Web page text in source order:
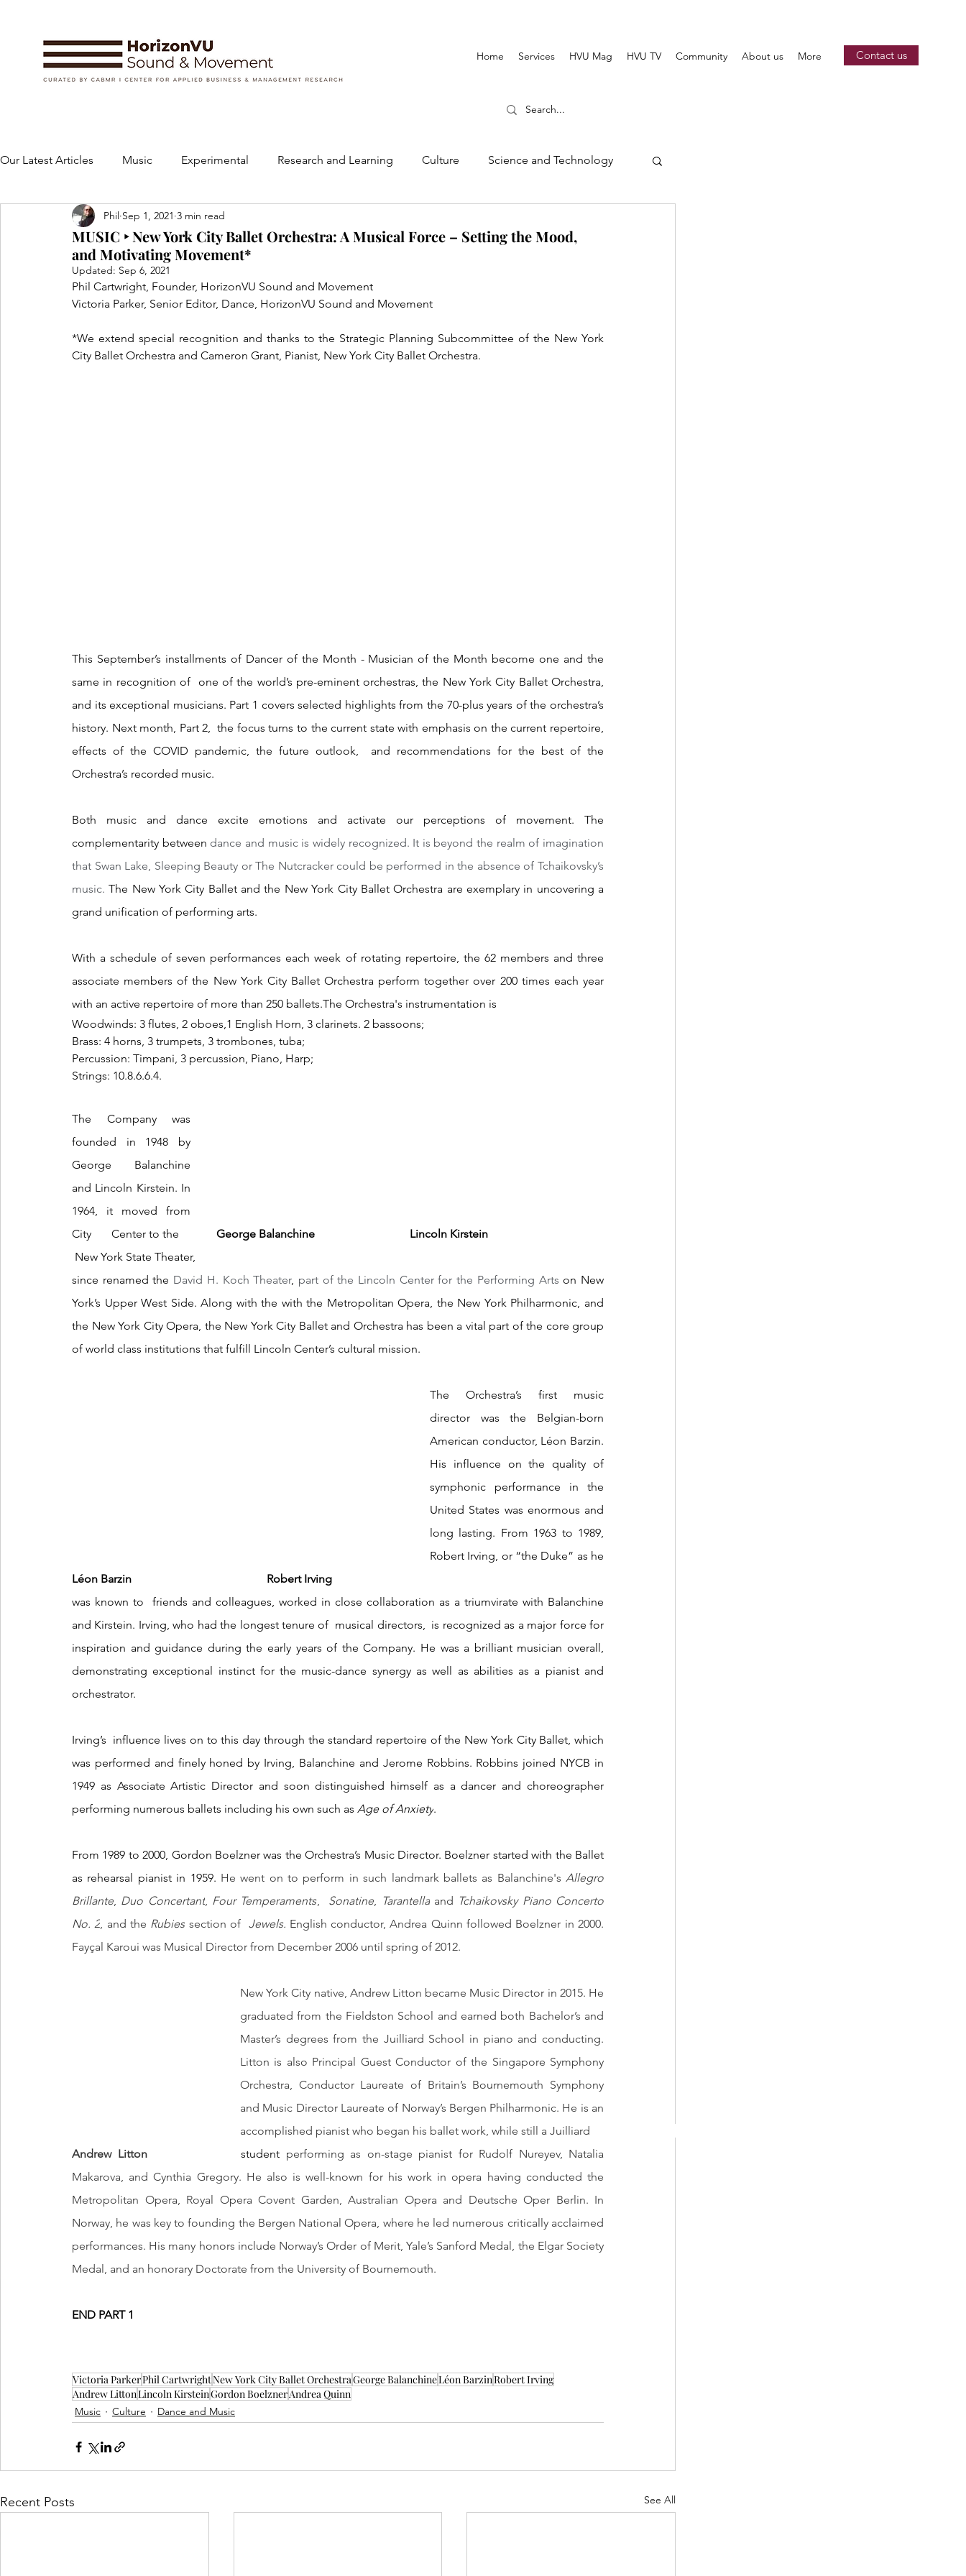
Home Services HVU Mag HVU TV Community About us More Contact us
Our Latest Articles Music Experimental Research and Learning Culture Science and Technology
Instruments and Accessories
Performing Arts
MUSIC ‣ New York City Ballet Orchestra: A Musical Force – Setting the Mood,
and Motivating Movement*
Phil Sep 1, 2021 3 min read
Updated: Sep 6, 2021
Phil Cartwright, Founder, HorizonVU Sound and Movement
Victoria Parker, Senior Editor, Dance, HorizonVU Sound and Movement
*We extend special recognition and thanks to the Strategic Planning Subcommittee of the New York
City Ballet Orchestra and Cameron Grant, Pianist, New York City Ballet Orchestra.
This September’s installments of Dancer of the Month - Musician of the Month become one and the
same in recognition of  one of the world’s pre-eminent orchestras, the New York City Ballet Orchestra,
and its exceptional musicians. Part 1 covers selected highlights from the 70-plus years of the orchestra’s
history. Next month, Part 2,  the focus turns to the current state with emphasis on the current repertoire,
effects of the COVID pandemic, the future outlook,  and recommendations for the best of the
Orchestra’s recorded music.
Both music and dance excite emotions and activate our perceptions of movement. The
complementarity between dance and music is widely recognized. It is beyond the realm of imagination
that Swan Lake, Sleeping Beauty or The Nutcracker could be performed in the absence of Tchaikovsky’s
music. The New York City Ballet and the New York City Ballet Orchestra are exemplary in uncovering a
grand unification of performing arts.
With a schedule of seven performances each week of rotating repertoire, the 62 members and three
associate members of the New York City Ballet Orchestra perform together over 200 times each year
with an active repertoire of more than 250 ballets.The Orchestra's instrumentation is
Woodwinds: 3 flutes, 2 oboes,1 English Horn, 3 clarinets. 2 bassoons;
Brass: 4 horns, 3 trumpets, 3 trombones, tuba;
Percussion: Timpani, 3 percussion, Piano, Harp;
Strings: 10.8.6.6.4.
The Company was
founded in 1948 by
George Balanchine
and Lincoln Kirstein. In
1964, it moved from
City       Center to the George Balanchine
Lincoln Kirstein
New York State Theater,
since renamed the David H. Koch Theater, part of the Lincoln Center for the Performing Arts on New
York’s Upper West Side. Along with the with the Metropolitan Opera, the New York Philharmonic, and
the New York City Opera, the New York City Ballet and Orchestra has been a vital part of the core group
of world class institutions that fulfill Lincoln Center’s cultural mission.
The Orchestra’s first music
director was the Belgian-born
American conductor, Léon Barzin.
His influence on the quality of
symphonic performance in the
United States was enormous and
long lasting. From 1963 to 1989,
Léon Barzin
      Robert Irving
was known to  friends and colleagues, worked in close collaboration as a triumvirate with Balanchine
and Kirstein. Irving, who had the longest tenure of  musical directors,  is recognized as a major force for
inspiration and guidance during the early years of the Company. He was a brilliant musician overall,
demonstrating exceptional instinct for the music-dance synergy as well as abilities as a pianist and
orchestrator.
Irving’s  influence lives on to this day through the standard repertoire of the New York City Ballet, which
was performed and finely honed by Irving, Balanchine and Jerome Robbins. Robbins joined NYCB in
1949 as Associate Artistic Director and soon distinguished himself as a dancer and choreographer
performing numerous ballets including his own such as Age of Anxiety.
From 1989 to 2000, Gordon Boelzner was the Orchestra’s Music Director. Boelzner started with the Ballet
as rehearsal pianist in 1959. He went on to perform in such landmark ballets as Balanchine's Allegro
Brillante, Duo Concertant, Four Temperaments, Sonatine, Tarantella and Tchaikovsky Piano Concerto
No. 2, and the Rubies section of Jewels. English conductor, Andrea Quinn followed Boelzner in 2000.
Fayçal Karoui was Musical Director from December 2006 until spring of 2012.
New York City native, Andrew Litton became Music Director in 2015. He
graduated from the Fieldston School and earned both Bachelor’s and
Master’s degrees from the Juilliard School in piano and conducting.
Litton is also Principal Guest Conductor of the Singapore Symphony
Orchestra, Conductor Laureate of Britain’s Bournemouth Symphony
and Music Director Laureate of Norway’s Bergen Philharmonic. He is an
Andrew Litton
			  student
performing as on-stage pianist for Rudolf Nureyev, Natalia
Makarova, and Cynthia Gregory. He also is well-known for his work in opera having conducted the
Metropolitan Opera, Royal Opera Covent Garden, Australian Opera and Deutsche Oper Berlin. In
Norway, he was key to founding the Bergen National Opera, where he led numerous critically acclaimed
performances. His many honors include Norway’s Order of Merit, Yale’s Sanford Medal, the Elgar Society
Medal, and an honorary Doctorate from the University of Bournemouth.
END PART 1
Victoria ParkerPhil CartwrightNew York City Ballet OrchestraGeorge BalanchineLéon BarzinRobert Irving
Andrew LittonLincoln KirsteinGordon BoelznerAndrea Quinn
Music Culture Dance and Music
Recent Posts See All